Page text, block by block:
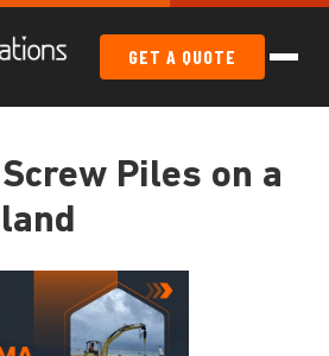
GET A QUOTE
Piles on a